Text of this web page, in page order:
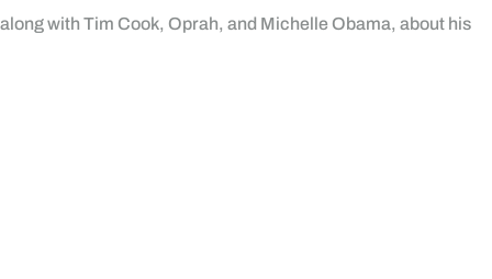
with Tim Cook, Oprah, and Michelle Obama, about his